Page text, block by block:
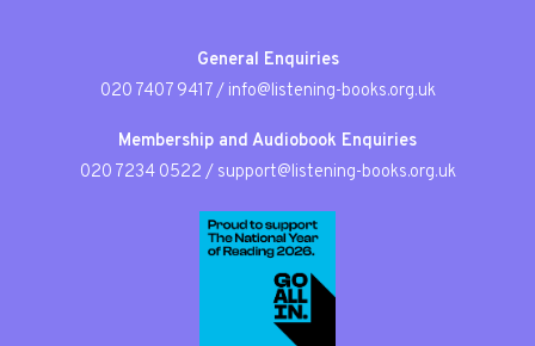
General Enquiries
020 7407 9417/ info@listening-books.org.uk
Membership and Audiobook Enquiries
020 7234 0522 / support@listening-books.org.uk